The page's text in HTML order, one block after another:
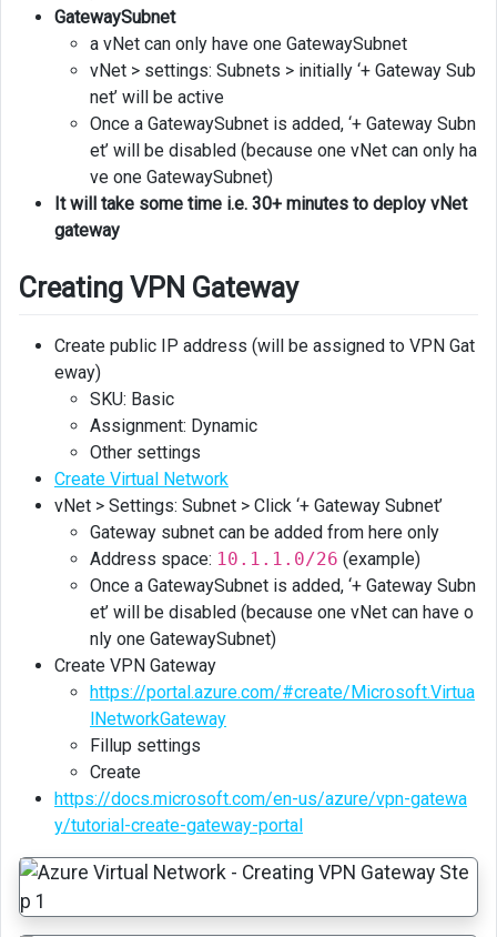
GatewaySubnet
a vNet can only have one GatewaySubnet
vNet > settings: Subnets > initially ‘+ Gateway Sub
net’ will be active
Once a GatewaySubnet is added, ‘+ Gateway Subn
et’ will be disabled (because one vNet can only ha
ve one GatewaySubnet)
It will take some time i.e. 30+ minutes to deploy vNet
gateway
Creating VPN Gateway
Create public IP address (will be assigned to VPN Gat
eway)
SKU: Basic
Assignment: Dynamic
Other settings
Create Virtual Network
vNet > Settings: Subnet > Click ‘+ Gateway Subnet’
Gateway subnet can be added from here only
Address space: 10.1.1.0/26 (example)
Once a GatewaySubnet is added, ‘+ Gateway Subn
et’ will be disabled (because one vNet can have o
nly one GatewaySubnet)
Create VPN Gateway
https://portal.azure.com/#create/Microsoft.Virtua
lNetworkGateway
Fillup settings
Create
https://docs.microsoft.com/en-us/azure/vpn-gatewa
y/tutorial-create-gateway-portal